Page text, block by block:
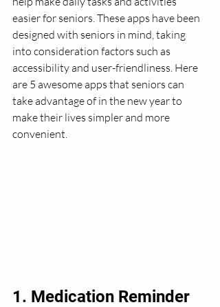
easier for seniors. These apps have been
designed with seniors in mind, taking
into consideration factors such as
accessibility and user-friendliness. Here
are 5 awesome apps that seniors can
take advantage of in the new year to
make their lives simpler and more
convenient.
1. Medication Reminder